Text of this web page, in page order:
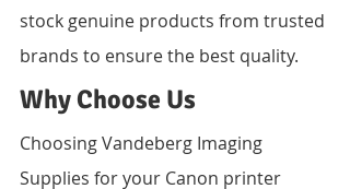
stock genuine products from trusted
brands to ensure the best quality.
Why Choose Us
Choosing Vandeberg Imaging
Supplies for your Canon printer